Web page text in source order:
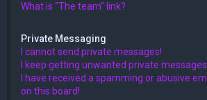
What is “The team” link?
Private Messaging
I cannot send private messages!
I keep getting unwanted private
I have received a spamming or abusive
on this board!